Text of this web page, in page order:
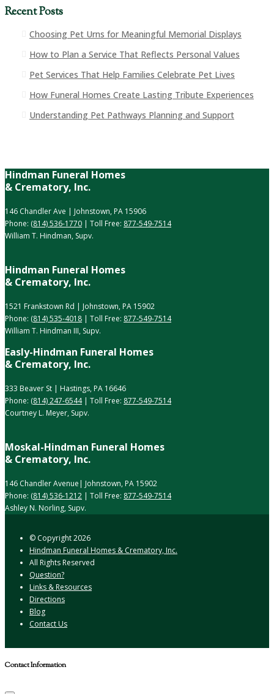
Recent Posts
Choosing Pet Urns for Meaningful Memorial Displays
How to Plan a Service That Reflects Personal Values
Pet Services That Help Families Celebrate Pet Lives
How Funeral Homes Create Lasting Tribute Experiences
Understanding Pet Pathways Planning and Support
Hindman Funeral Homes
& Crematory, Inc.
146 Chandler Ave | Johnstown, PA 15906
Phone: (814) 536-1770 | Toll Free: 877-549-7514
William T. Hindman, Supv.
Hindman Funeral Homes
& Crematory, Inc.
1521 Frankstown Rd | Johnstown, PA 15902
Phone: (814) 535-4018 | Toll Free: 877-549-7514
William T. Hindman III, Supv.
Easly-Hindman Funeral Homes
& Crematory, Inc.
333 Beaver St | Hastings, PA 16646
Phone: (814) 247-6544| Toll Free: 877-549-7514
Courtney L. Meyer, Supv.
Moskal-Hindman Funeral Homes
& Crematory, Inc.
146 Chandler Avenue| Johnstown, PA 15902
Phone: (814) 536-1212 | Toll Free: 877-549-7514
Ashley N. Norling, Supv.
© Copyright2026
Hindman Funeral Homes & Crematory, Inc.
All Rights Reserved
Question?
Links & Resources
Directions
Blog
Contact Us
Contact Information